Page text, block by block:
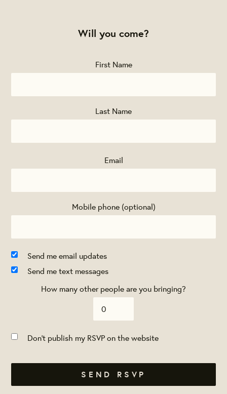
Will you come?
First Name
Last Name
Email
Mobile phone (optional)
Send me email updates
Send me text messages
How many other people are you bringing?
Don't publish my RSVP on the website